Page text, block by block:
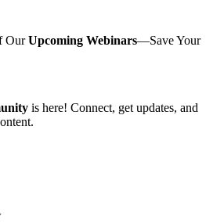
OurUpcoming Webinars—Save Your
is here! Connect, get updates, and